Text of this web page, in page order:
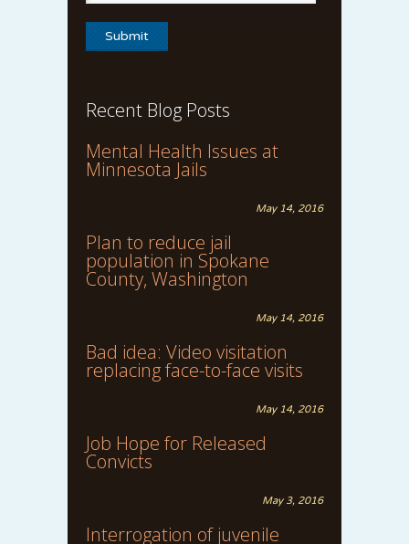
Recent Blog Posts
Mental Health Issues at
Minnesota Jails
May 14, 2016
Plan to reduce jail
population in Spokane
County, Washington
May 14, 2016
Bad idea: Video visitation
replacing face-to-face visits
May 14, 2016
Job Hope for Released
Convicts
May 3, 2016
Interrogation of juvenile